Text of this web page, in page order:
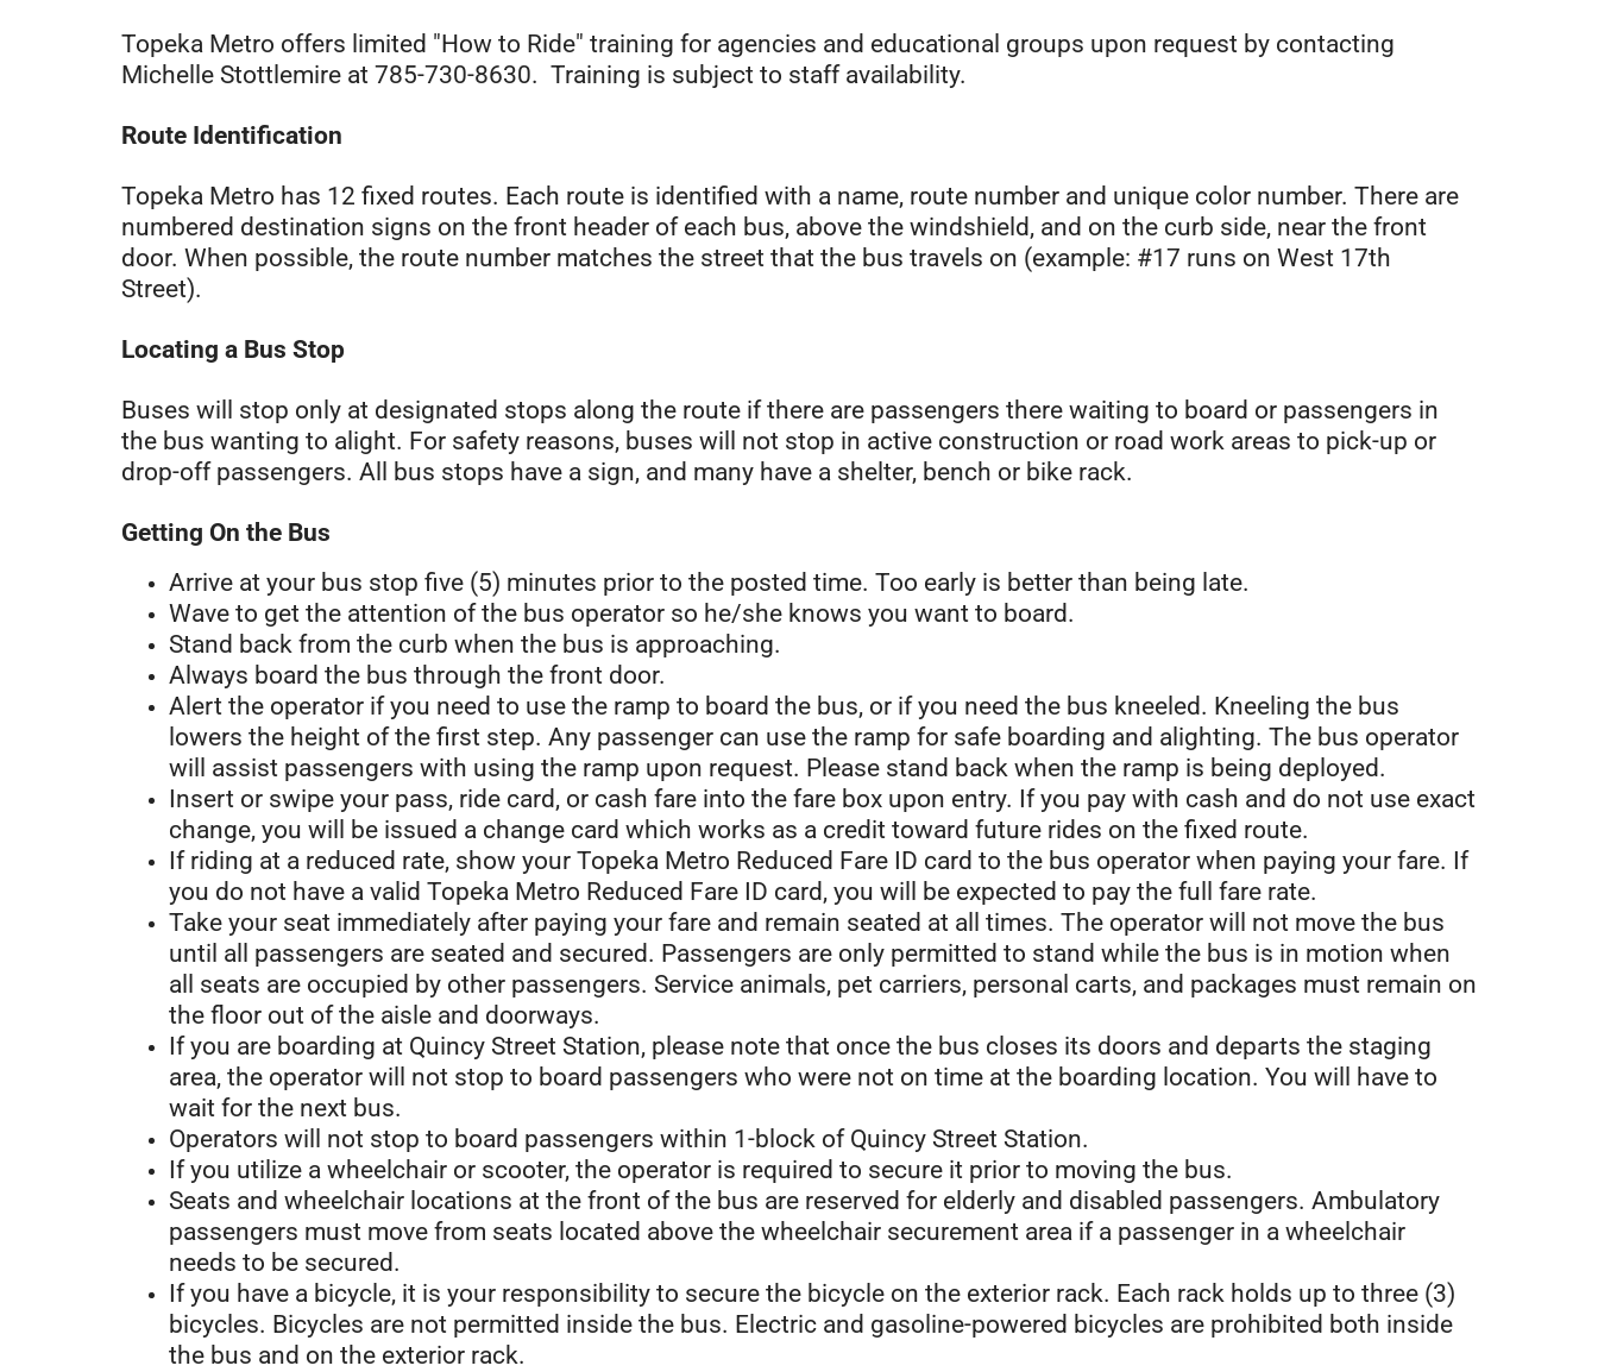
Topeka Metro offers limited "How to Ride" training for agencies and educational groups upon request by contacting
Michelle Stottlemire at 785-730-8630. Training is subject to staff availability.
Route Identification
Topeka Metro has 12 fixed routes. Each route is identified with a name, route number and unique color number. There are
numbered destination signs on the front header of each bus, above the windshield, and on the curb side, near the front
door. When possible, the route number matches the street that the bus travels on (example: #17 runs on West 17th
Street).
Locating a Bus Stop
Buses will stop only at designated stops along the route if there are passengers there waiting to board or passengers in
the bus wanting to alight. For safety reasons, buses will not stop in active construction or road work areas to pick-up or
drop-off passengers. All bus stops have a sign, and many have a shelter, bench or bike rack.
Getting On the Bus
Arrive at your bus stop five (5) minutes prior to the posted time. Too early is better than being late.
Wave to get the attention of the bus operator so he/she knows you want to board.
Stand back from the curb when the bus is approaching.
Always board the bus through the front door.
Alert the operator if you need to use the ramp to board the bus, or if you need the bus kneeled. Kneeling the bus
lowers the height of the first step. Any passenger can use the ramp for safe boarding and alighting. The bus operator
will assist passengers with using the ramp upon request. Please stand back when the ramp is being deployed.
Insert or swipe your pass, ride card, or cash fare into the fare box upon entry. If you pay with cash and do not use exact
change, you will be issued a change card which works as a credit toward future rides on the fixed route.
If riding at a reduced rate, show your Topeka Metro Reduced Fare ID card to the bus operator when paying your fare. If
you do not have a valid Topeka Metro Reduced Fare ID card, you will be expected to pay the full fare rate.
Take your seat immediately after paying your fare and remain seated at all times. The operator will not move the bus
until all passengers are seated and secured. Passengers are only permitted to stand while the bus is in motion when
all seats are occupied by other passengers. Service animals, pet carriers, personal carts, and packages must remain on
the floor out of the aisle and doorways.
If you are boarding at Quincy Street Station, please note that once the bus closes its doors and departs the staging
area, the operator will not stop to board passengers who were not on time at the boarding location. You will have to
wait for the next bus.
Operators will not stop to board passengers within 1-block of Quincy Street Station.
If you utilize a wheelchair or scooter, the operator is required to secure it prior to moving the bus.
Seats and wheelchair locations at the front of the bus are reserved for elderly and disabled passengers. Ambulatory
passengers must move from seats located above the wheelchair securement area if a passenger in a wheelchair
needs to be secured.
If you have a bicycle, it is your responsibility to secure the bicycle on the exterior rack. Each rack holds up to three (3)
bicycles. Bicycles are not permitted inside the bus. Electric and gasoline-powered bicycles are prohibited both inside
the bus and on the exterior rack.